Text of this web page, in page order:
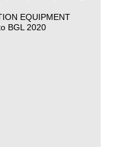
EQUIPMENT
BGL 2020